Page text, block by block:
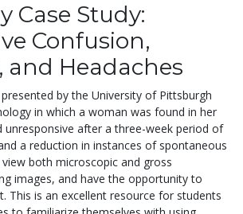
Case Study:
Confusion,
and Headaches
by the University of Pittsburgh
in which a woman was found in her
unresponsive after a three-week period of
a reduction in instances of spontaneous
view both microscopic and gross
images, and have the opportunity to
This is an excellent resource for students